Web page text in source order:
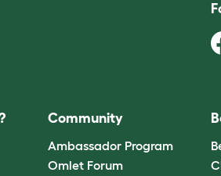
Community
Ambassador Program
Omlet Forum